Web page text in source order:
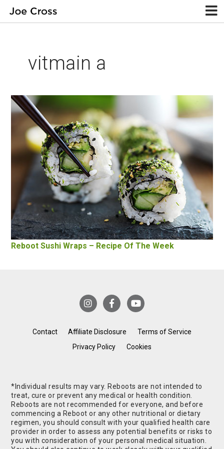
vitmain a
Reboot Sushi Wraps – Recipe Of The Week
Contact Affiliate Disclosure
Terms of Service
Privacy Policy
Cookies
*Individual results may vary. Reboots are not intended to
treat, cure or prevent any medical or health condition.
Reboots are not recommended for everyone, and before
commencing a Reboot or any other nutritional or dietary
regimen, you should consult with your qualified health care
provider in order to assess any potential benefits or risks to
you with consideration of your personal medical situation.